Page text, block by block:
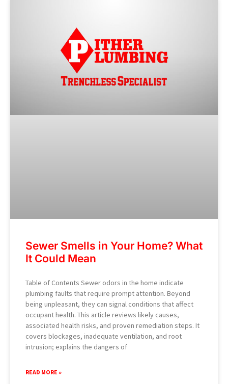
Sewer Smells in Your Home? What
It Could Mean
Table of Contents Sewer odors in the home indicate
plumbing faults that require prompt attention. Beyond
being unpleasant, they can signal conditions that affect
occupant health. This article reviews likely causes,
associated health risks, and proven remediation steps. It
covers blockages, inadequate ventilation, and root
intrusion; explains the dangers of
READ MORE »